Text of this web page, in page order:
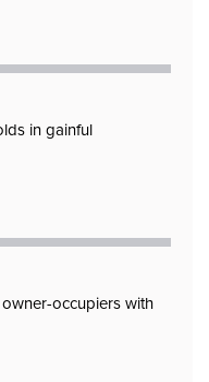
in gainful
occupiers with